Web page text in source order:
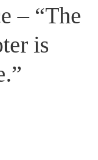
– “The
is